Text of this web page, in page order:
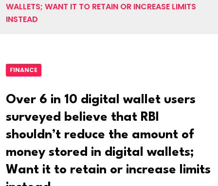
WALLETS; WANT IT TO RETAIN OR INCREASE LIMITS
INSTEAD
FINANCE
Over 6 in 10 digital wallet users
surveyed believe that RBI
shouldn’t reduce the amount of
money stored in digital wallets;
Want it to retain or increase limits